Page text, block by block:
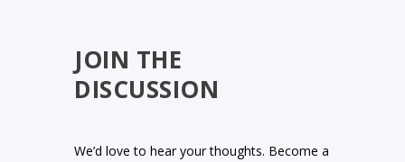
JOIN THE
DISCUSSION
We’d love to hear your thoughts. Become a